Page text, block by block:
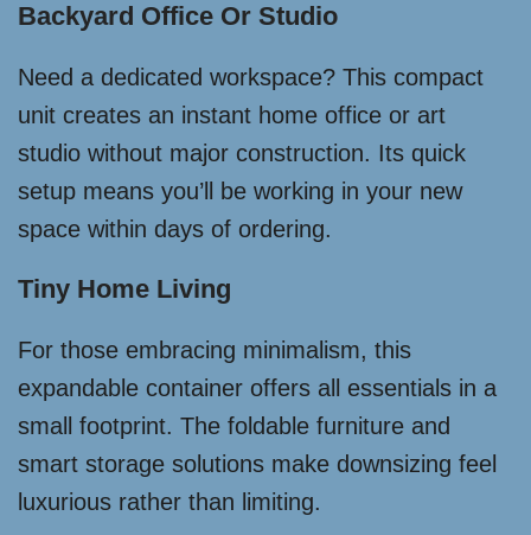
Backyard Office Or Studio
Need a dedicated workspace? This compact
unit creates an instant home office or art
studio without major construction. Its quick
setup means you’ll be working in your new
space within days of ordering.
Tiny Home Living
For those embracing minimalism, this
expandable container offers all essentials in a
small footprint. The foldable furniture and
smart storage solutions make downsizing feel
luxurious rather than limiting.